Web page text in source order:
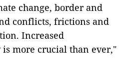
change, border and
conflicts, frictions and
Increased
more crucial than ever,"